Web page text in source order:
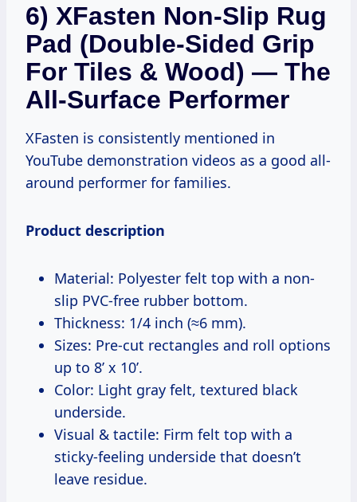
6) XFasten Non-Slip Rug
Pad (Double-Sided Grip
For Tiles & Wood) — The
All-Surface Performer
XFasten is consistently mentioned in
YouTube demonstration videos as a good all-
around performer for families.
Product description
Material: Polyester felt top with a non-
slip PVC-free rubber bottom.
Thickness: 1/4 inch (≈6 mm).
Sizes: Pre-cut rectangles and roll options
up to 8’ x 10’.
Color: Light gray felt, textured black
underside.
Visual & tactile: Firm felt top with a
sticky-feeling underside that doesn’t
leave residue.